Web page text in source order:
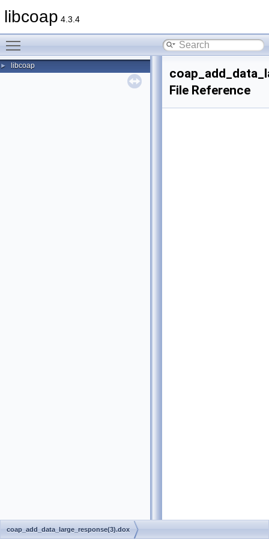
libcoap 4.3.4
► libcoap
File Reference
coap_add_data_large_response(3).dox